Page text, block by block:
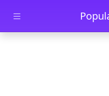
Skip to main content